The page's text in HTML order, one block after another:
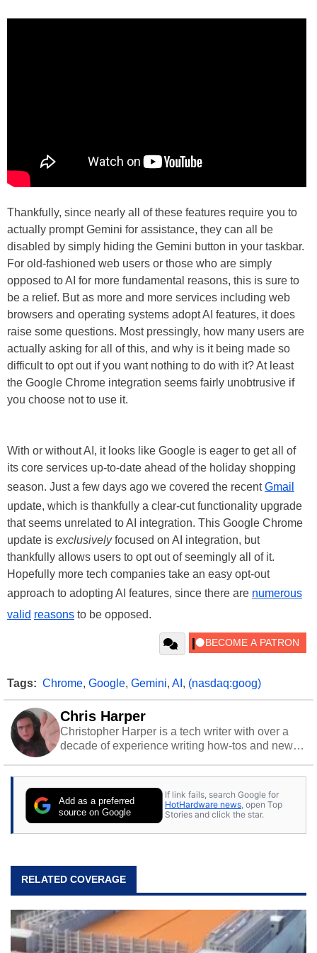
Thankfully, since nearly all of these features require you to
actually prompt Gemini for assistance, they can all be
disabled by simply hiding the Gemini button in your taskbar.
For old-fashioned web users or those who are simply
opposed to AI for more fundamental reasons, this is sure to
be a relief. But as more and more services including web
browsers and operating systems adopt AI features, it does
raise some questions. Most pressingly, how many users are
actually asking for all of this, and why is it being made so
difficult to opt out if you want nothing to do with it? At least
the Google Chrome integration seems fairly unobtrusive if
you choose not to use it.
With or without AI, it looks like Google is eager to get all of
its core services up-to-date ahead of the holiday shopping
season. Just a few days ago we covered the recentGmail
update, which is thankfully a clear-cut functionality upgrade
that seems unrelated to AI integration. This Google Chrome
update is exclusivelyfocused on AI integration, but
thankfully allows users to opt out of seemingly all of it.
Hopefully more tech companies take an easy opt-out
approach to adopting AI features, since there are numerous
valid reasons to be opposed.
Tags: Chrome, Google, Gemini, AI , (nasdaq:goog)
Chris Harper
Christopher Harper is a tech writer with over a
decade of experience writing how-tos and news.
action games.
Add as a preferred
source on Google
If link fails, search Google for
HotHardware news, open Top
Stories and click the star.
RELATED COVERAGE